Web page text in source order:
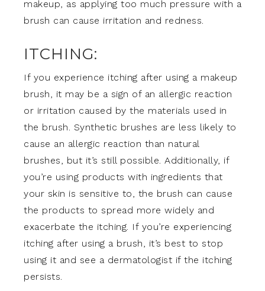
makeup, as applying too much pressure with a
brush can cause irritation and redness.
ITCHING:
If you experience itching after using a makeup
brush, it may be a sign of an allergic reaction
or irritation caused by the materials used in
the brush. Synthetic brushes are less likely to
cause an allergic reaction than natural
brushes, but it’s still possible. Additionally, if
you’re using products with ingredients that
your skin is sensitive to, the brush can cause
the products to spread more widely and
exacerbate the itching. If you’re experiencing
itching after using a brush, it’s best to stop
using it and see a dermatologist if the itching
persists.